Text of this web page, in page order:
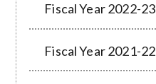
Fiscal Year 2022-23
Fiscal Year 2021-22